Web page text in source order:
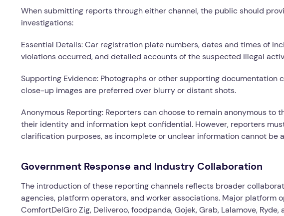
When submitting reports through either channel, the public should
investigations:
Essential Details: Car registration plate numbers, dates and times of
violations occurred, and detailed accounts of the suspected illegal
Supporting Evidence: Photographs or other supporting documentation
close-up images are preferred over blurry or distant shots.
Anonymous Reporting: Reporters can choose to remain anonymous
their identity and information kept confidential. However, reporters
clarification purposes, as incomplete or unclear information cannot be
Government Response and Industry Collaboration
The introduction of these reporting channels reflects broader
agencies, platform operators, and worker associations. Major platform
ComfortDelGro Zig, Deliveroo, foodpanda, Gojek, Grab, Lalamove,